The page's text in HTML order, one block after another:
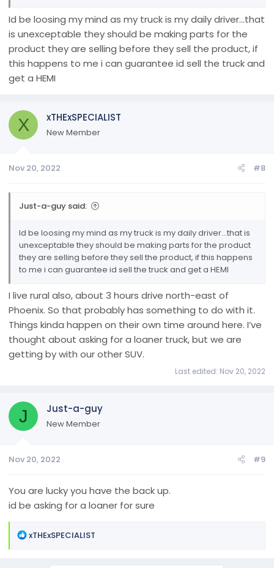
Id be loosing my mind as my truck is my daily driver...that
is unexceptable they should be making parts for the
product they are selling before they sell the product, if
this happens to me i can guarantee id sell the truck and
get a HEMI
X xTHExSPECIALIST
New Member
Nov 20, 2022 #8
Just-a-guy said:
Id be loosing my mind as my truck is my daily driver...that is
unexceptable they should be making parts for the product
they are selling before they sell the product, if this happens
to me i can guarantee id sell the truck and get a HEMI
I live rural also, about 3 hours drive north-east of
Phoenix. So that probably has something to do with it.
Things kinda happen on their own time around here. I’ve
thought about asking for a loaner truck, but we are
getting by with our other SUV.
Last edited: Nov 20, 2022
J Just-a-guy
New Member
Nov 20, 2022 #9
You are lucky you have the back up.
id be asking for a loaner for sure
R
xTHExSPECIALIST